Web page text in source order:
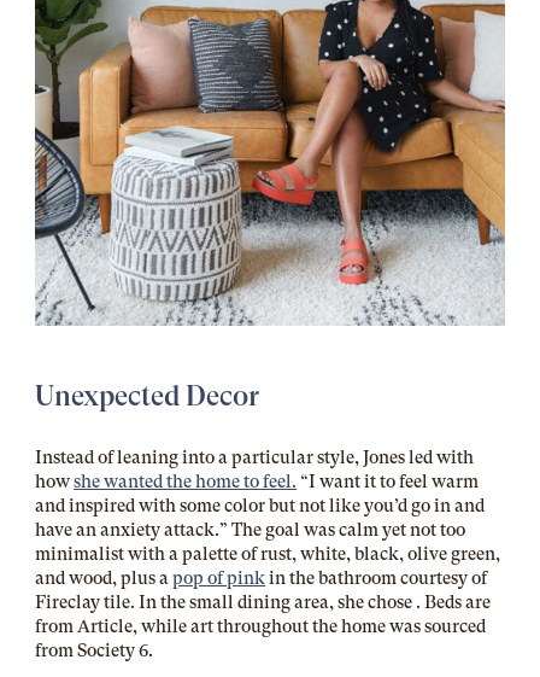
Unexpected Decor
Instead of leaning into a particular style, Jones led with
howshe wanted the home to feel. “I want it to feel warm
and inspired with some color but not like you’d go in and
have an anxiety attack.” The goal was calm yet not too
minimalist with a palette of rust, white, black, olive green,
and wood, plus apop of pink in the bathroom courtesy of
Fireclay tile. In the small dining area, she chose . Beds are
from Article, while art throughout the home was sourced
from Society 6.